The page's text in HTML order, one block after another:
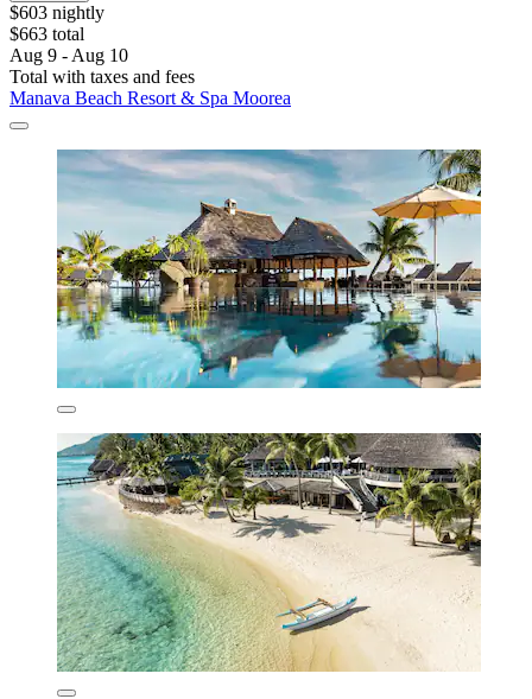
$603 nightly
$663 total
Aug 9 - Aug 10
Total with taxes and fees
Manava Beach Resort & Spa Moorea